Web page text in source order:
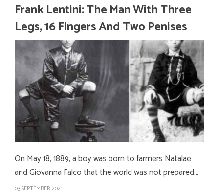
Frank Lentini: The Man With Three
Legs, 16 Fingers And Two Penises
On May 18, 1889, a boy was born to farmers Natalae
and Giovanna Falco that the world was not prepared…
03 SEPTEMBER 2021